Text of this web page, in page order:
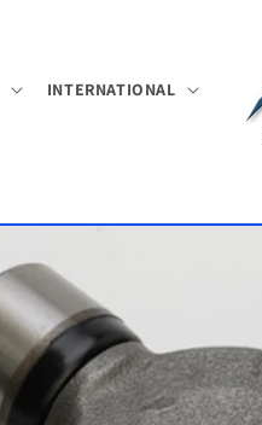
INTERNATIONAL